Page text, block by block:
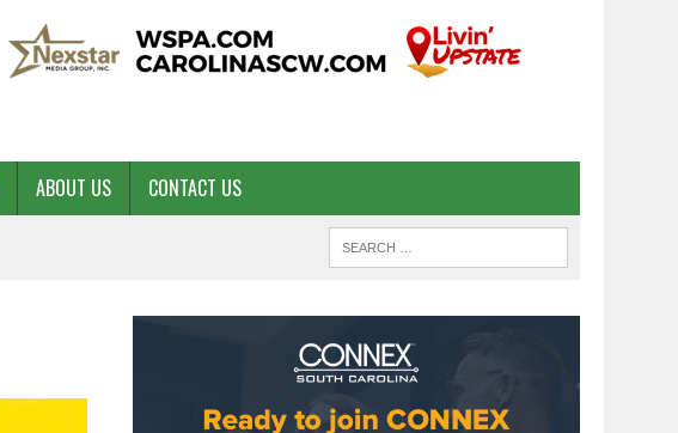
ABOUT US CONTACT US